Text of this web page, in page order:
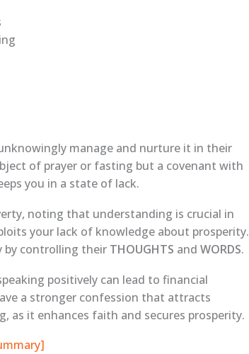
manage and nurture it in their
of prayer or fasting but a covenant with
you in a state of lack.
noting that understanding is crucial in
your lack of knowledge about prosperity.
by controlling their THOUGHTS and WORDS.
positively can lead to financial
a stronger confession that attracts
as it enhances faith and secures prosperity.